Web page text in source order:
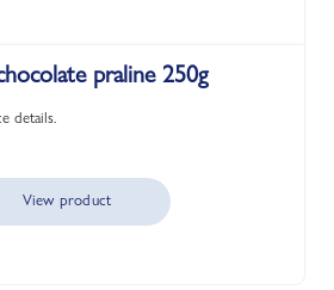
praline 250g
details.
View product